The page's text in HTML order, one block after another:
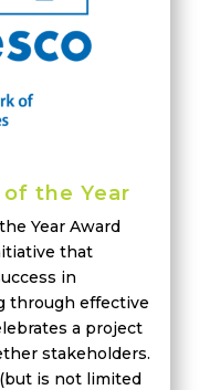
the Year
Year Award
that
in
through effective
a project
stakeholders.
is not limited